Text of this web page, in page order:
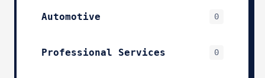
Automotive 0
Professional Services 0